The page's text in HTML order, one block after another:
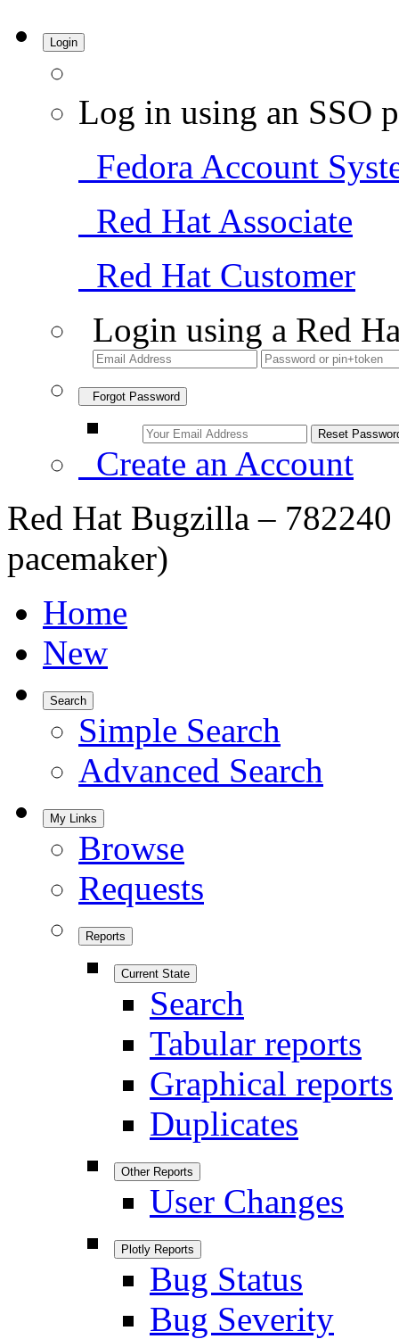
Login
Log in using an SSO
Fedora Account
Red Hat Associate
Red Hat Customer
Login using a Red
Forgot Password
Create an Account
Red Hat Bugzilla –
pacemaker)
Home
New
Search
Simple Search
Advanced Search
My Links
Browse
Requests
Reports
Current State
Search
Tabular reports
Graphical reports
Duplicates
Other Reports
User Changes
Plotly Reports
Bug Status
Bug Severity